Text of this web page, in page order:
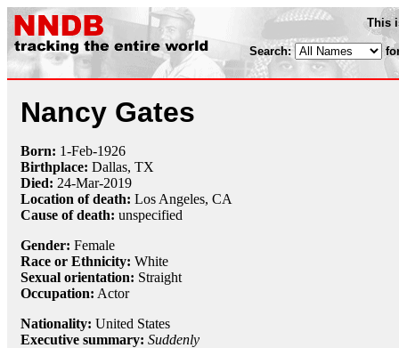
This
Search:
Nancy Gates
Born: 1-Feb-1926
Birthplace: Dallas, TX
Died: 24-Mar-2019
Location of death: Los Angeles, CA
Cause of death: unspecified
Gender: Female
Race or Ethnicity: White
Sexual orientation: Straight
Occupation: Actor
Nationality: United States
Executive summary: Suddenly